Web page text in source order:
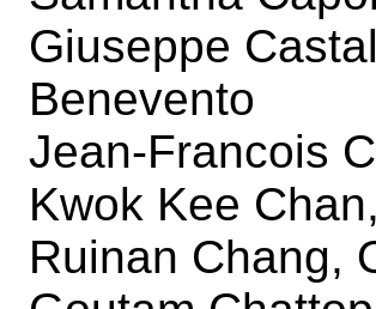
Giuseppe
Benevento
Jean-Francois
Kwok Kee
Ruinan Chang,